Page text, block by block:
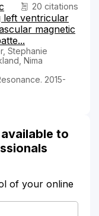
20 citations
left ventricular
magnetic
Stephanie
Nima
2015-
to
of your online